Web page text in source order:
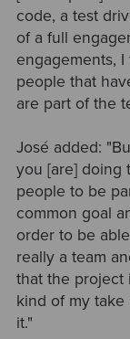
code, a test
of a full
engagements,
people that
are part of the
José added:
you [are] doing
people to be
common goal
order to be
really a team
that the project
kind of my
it."